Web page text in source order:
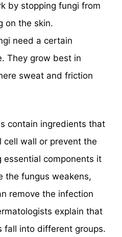
by stopping fungi from
on the skin.
need a certain
They grow best in
sweat and friction
contain ingredients that
wall or prevent the
essential components it
the fungus weakens,
remove the infection
explain that
fall into different groups.